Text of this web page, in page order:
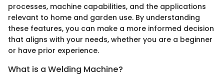
processes, machine capabilities, and the applications
relevant to home and garden use. By understanding
these features, you can make a more informed decision
that aligns with your needs, whether you are a beginner
or have prior experience.
What is a Welding Machine?